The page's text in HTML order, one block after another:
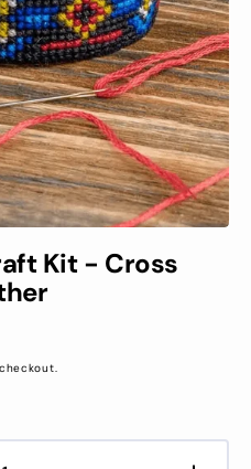
Open
media
1
in
gallery
view
Kit - Cross